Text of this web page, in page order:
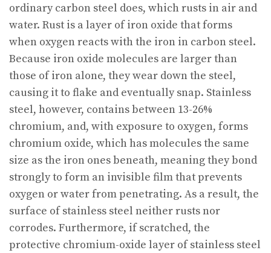
ordinary carbon steel does, which rusts in air and
water. Rust is a layer of iron oxide that forms
when oxygen reacts with the iron in carbon steel.
Because iron oxide molecules are larger than
those of iron alone, they wear down the steel,
causing it to flake and eventually snap. Stainless
steel, however, contains between 13-26%
chromium, and, with exposure to oxygen, forms
chromium oxide, which has molecules the same
size as the iron ones beneath, meaning they bond
strongly to form an invisible film that prevents
oxygen or water from penetrating. As a result, the
surface of stainless steel neither rusts nor
corrodes. Furthermore, if scratched, the
protective chromium-oxide layer of stainless steel